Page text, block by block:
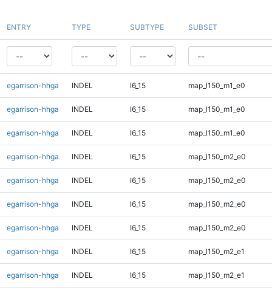
ENTRY TYPE SUBTYPE SUBSET
egarrison-hhga INDEL I6_15 map_l150_m1_e0
egarrison-hhga INDEL I6_15 map_l150_m1_e0
egarrison-hhga INDEL I6_15 map_l150_m1_e0
egarrison-hhga INDEL I6_15 map_l150_m2_e0
egarrison-hhga INDEL I6_15 map_l150_m2_e0
egarrison-hhga INDEL I6_15 map_l150_m2_e0
egarrison-hhga INDEL I6_15 map_l150_m2_e0
egarrison-hhga INDEL I6_15 map_l150_m2_e1
egarrison-hhga INDEL I6_15 map_l150_m2_e1